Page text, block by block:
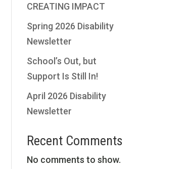
CREATING IMPACT
Spring 2026 Disability
Newsletter
School’s Out, but
Support Is Still In!
April 2026 Disability
Newsletter
Recent Comments
No comments to show.